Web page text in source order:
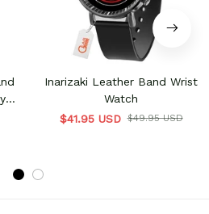
Inarizaki Leather Band Wrist
Watch
$41.95 USD $49.95 USD